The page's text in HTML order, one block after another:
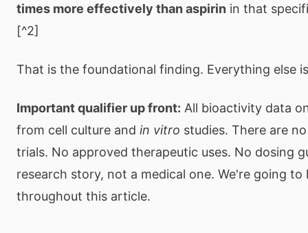
times more effectively than aspirin in that
[^2]
That is the foundational finding. Everything else
Important qualifier up front: All bioactivity data
from cell culture and in vitro studies. There are
trials. No approved therapeutic uses. No dosing
research story, not a medical one. We're going
throughout this article.